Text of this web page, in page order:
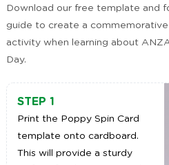
Download our free template and
guide to create a
activity when learning about
Day.
STEP 1
Print the Poppy Spin Card
template onto cardboard.
This will provide a sturdy